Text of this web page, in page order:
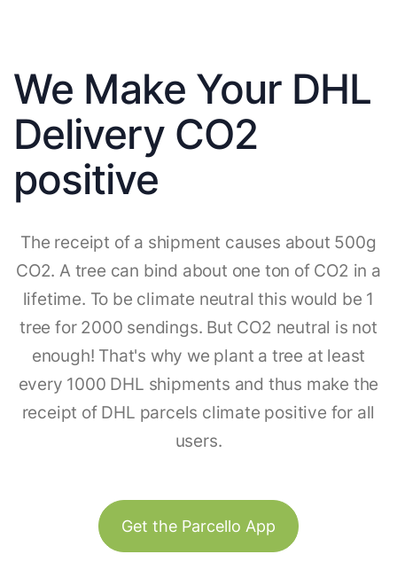
We Make Your DHL
Delivery CO2
positive
The receipt of a shipment causes about 500g
CO2. A tree can bind about one ton of CO2 in a
lifetime. To be climate neutral this would be 1
tree for 2000 sendings. But CO2 neutral is not
enough! That's why we plant a tree at least
every 1000 DHL shipments and thus make the
receipt of DHL parcels climate positive for all
users.
Get the Parcello App